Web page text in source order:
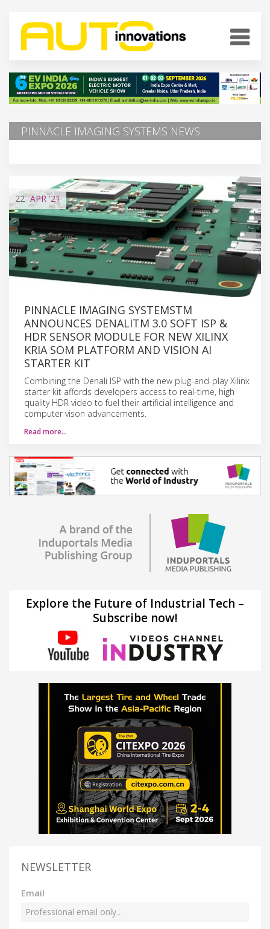
PINNACLE IMAGING SYSTEMS NEWS
22 APR'21
PINNACLE IMAGING SYSTEMSTM
ANNOUNCES DENALITM 3.0 SOFT ISP &
HDR SENSOR MODULE FOR NEW XILINX
KRIA SOM PLATFORM AND VISION AI
STARTER KIT
Combining the Denali ISP with the new plug-and-play Xilinx
starter kit affords developers access to real-time, high
quality HDR video to fuel their artificial intelligence and
computer vison advancements.
Read more…
Explore the Future of Industrial Tech –
Subscribe now!
NEWSLETTER
Email